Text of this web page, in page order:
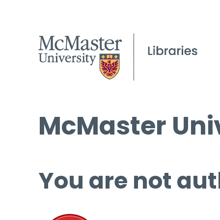
McMaster
You are not